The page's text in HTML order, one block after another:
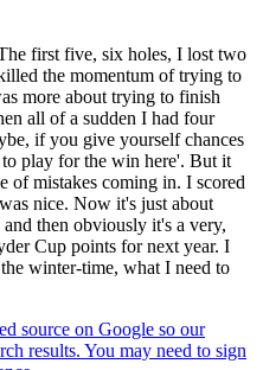
first five, six holes, I lost two
the momentum of trying to
more about trying to finish
all of a sudden I had four
if you give yourself chances
play for the win here'. But it
of mistakes coming in. I scored
nice. Now it's just about
then obviously it's a very,
Cup points for next year. I
winter-time, what I need to